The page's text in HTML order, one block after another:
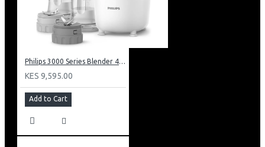
Philips 3000 Series Blender 450w: HR2041/30
KES 9,595.00
Add to Cart